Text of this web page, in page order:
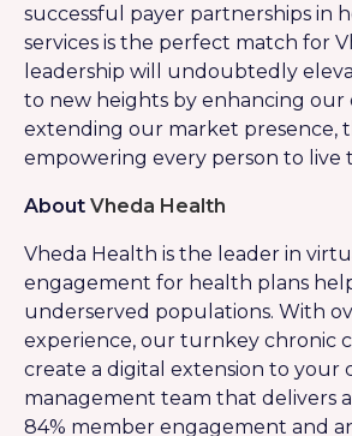
successful payer partnerships in
services is the perfect match for
leadership will undoubtedly
to new heights by enhancing our
extending our market presence,
empowering every person to live
About Vheda Health
Vheda Health is the leader in
engagement for health plans
underserved populations. With
experience, our turnkey chronic
create a digital extension to your
management team that delivers
84% member engagement and